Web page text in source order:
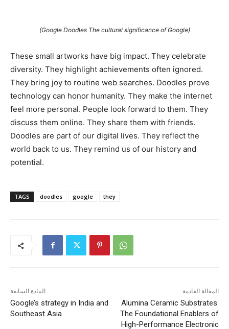
(Google Doodles The cultural significance of Google)
These small artworks have big impact. They celebrate
diversity. They highlight achievements often ignored.
They bring joy to routine web searches. Doodles prove
technology can honor humanity. They make the internet
feel more personal. People look forward to them. They
discuss them online. They share them with friends.
Doodles are part of our digital lives. They reflect the
world back to us. They remind us of our history and
potential.
TAGS doodles google they
المادة السابقة
Google’s strategy in India and
Southeast Asia
المقالة القادمة
Alumina Ceramic Substrates:
The Foundational Enablers of
High-Performance Electronic